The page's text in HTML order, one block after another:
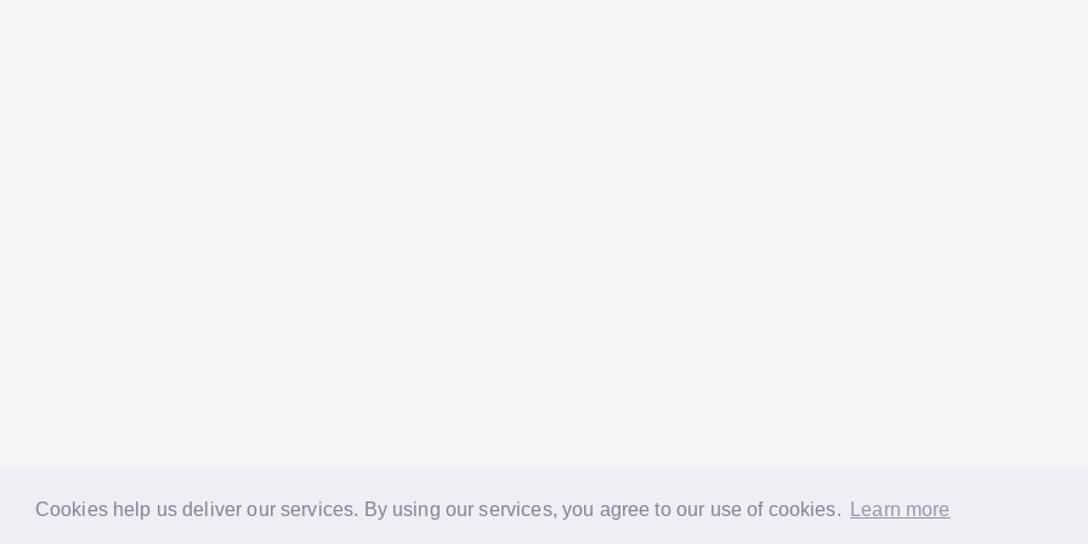
Cookies help us deliver our services. By using our services, you agree to our use of cookies. Learn more